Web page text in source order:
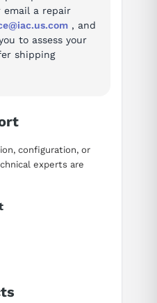
supply under voltage
under voltage
fan stopped of the radiator
error between amplifier and
current alarm
alarm (OH)
a repair
, and
to assess your
shipping
configuration, or
experts are